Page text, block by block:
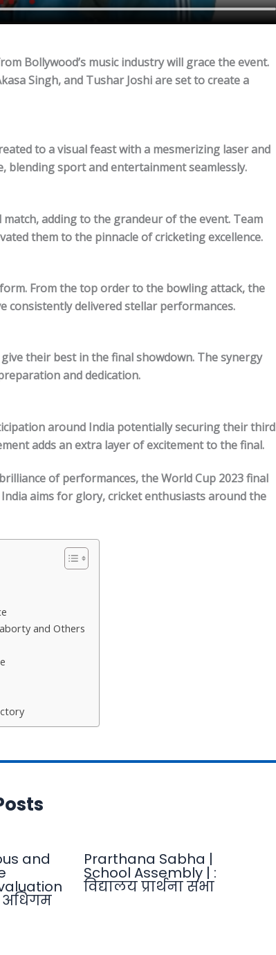
Bollywood’s music industry will grace the event.
Singh, and Tushar Joshi are set to create a
to a visual feast with a mesmerizing laser and
blending sport and entertainment seamlessly.
adding to the grandeur of the event. Team
them to the pinnacle of cricketing excellence.
From the top order to the bowling attack, the
consistently delivered stellar performances.
their best in the final showdown. The synergy
and dedication.
around India potentially securing their third
adds an extra layer of excitement to the final.
of performances, the World Cup 2023final
aims for glory, cricket enthusiasts around the
and Others
and Prarthana Sabha |
School Assembly | :
विद्यालय प्रार्थना सभा